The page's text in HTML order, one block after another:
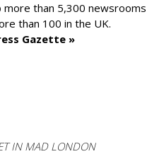
than 5,300 newsrooms
than 100 in the UK.
Gazette »
IN MAD LONDON